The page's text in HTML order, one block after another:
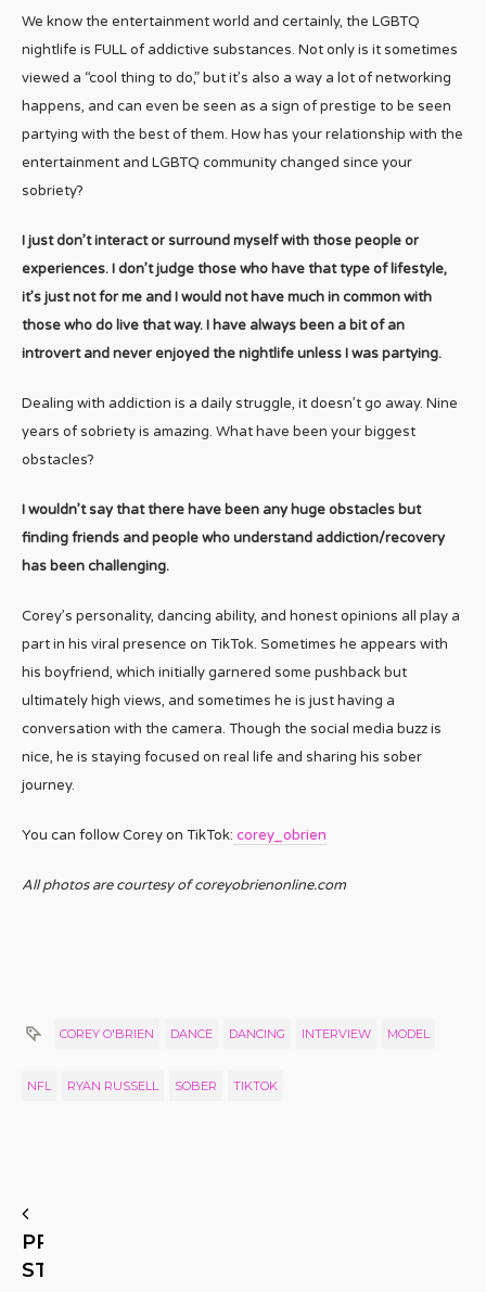
We know the entertainment world and certainly, the LGBTQ
nightlife is FULL of addictive substances. Not only is it sometimes
viewed a “cool thing to do,” but it’s also a way a lot of networking
happens, and can even be seen as a sign of prestige to be seen
partying with the best of them. How has your relationship with the
entertainment and LGBTQ community changed since your
sobriety?
I just don’t interact or surround myself with those people or
experiences. I don’t judge those who have that type of lifestyle,
it’s just not for me and I would not have much in common with
those who do live that way. I have always been a bit of an
introvert and never enjoyed the nightlife unless I was partying.
Dealing with addiction is a daily struggle, it doesn’t go away. Nine
years of sobriety is amazing. What have been your biggest
obstacles?
I wouldn’t say that there have been any huge obstacles but
finding friends and people who understand addiction/recovery
has been challenging.
Corey’s personality, dancing ability, and honest opinions all play a
part in his viral presence on TikTok. Sometimes he appears with
his boyfriend, which initially garnered some pushback but
ultimately high views, and sometimes he is just having a
conversation with the camera. Though the social media buzz is
nice, he is staying focused on real life and sharing his sober
journey.
You can follow Corey on TikTok: corey_obrien
All photos are courtesy of coreyobrienonline.com
COREY O'BRIEN DANCE DANCING INTERVIEW MODEL
NFL RYAN RUSSELL SOBER TIKTOK
PREVIOUS
STORY